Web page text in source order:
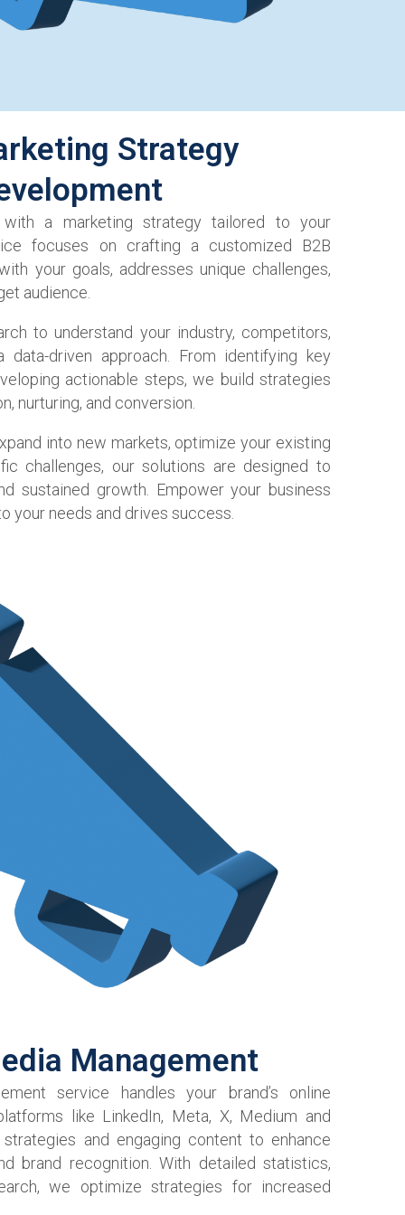
Strategy
with a marketing strategy tailored to your
focuses on crafting a customized B2B
your goals, addresses unique challenges,
audience.
to understand your industry, competitors,
data-driven approach. From identifying key
actionable steps, we build strategies
nurturing, and conversion.
into new markets, optimize your existing
challenges, our solutions are designed to
sustained growth. Empower your business
your needs and drives success.
Management
service handles your brand’s online
like LinkedIn, Meta, X, Medium and
and engaging content to enhance
brand recognition. With detailed statistics,
we optimize strategies for increased